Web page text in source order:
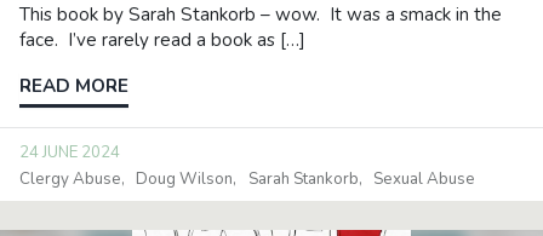
This book by Sarah Stankorb – wow. It was a smack in the
face. I’ve rarely read a book as […]
READ MORE
24 JUNE 2024
Clergy Abuse
Doug Wilson Sarah Stankorb Sexual Abuse